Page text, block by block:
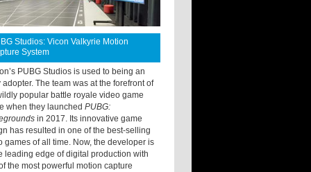
Studios: Vicon Valkyrie Motion
System
PUBG Studios is used to being an
adopter. The team was at the forefront of
popular battle royale video game
when they launchedPUBG:
in 2017. Its innovative game
has resulted in one of the best-selling
games of all time. Now, the developer is
leading edge of digital production with
the most powerful motion capture